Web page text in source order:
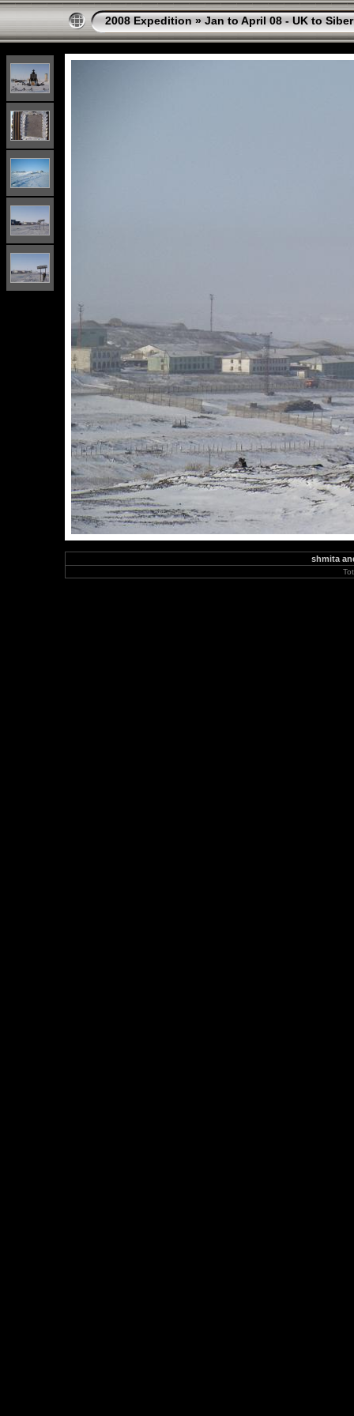
2008 Expedition » Jan to April 08 - UK to
shmita